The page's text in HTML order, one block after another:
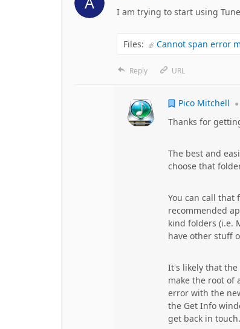
I am trying to start using
Files: Cannot span error
Reply URL
Pico Mitchell ●
Thanks for
The best and
choose that
You can call that
recommended
kind folders (i.e.
have other stuff
It's likely that the
make the root of
error with the
the Get Info
get back in touch.